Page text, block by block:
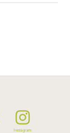
Instagram